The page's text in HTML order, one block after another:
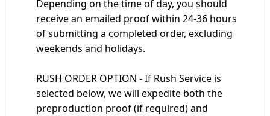
Depending on the time of day, you should
receive an emailed proof within 24-36 hours
of submitting a completed order, excluding
weekends and holidays.
RUSH ORDER OPTION - If Rush Service is
selected below, we will expedite both the
preproduction proof (if required) and